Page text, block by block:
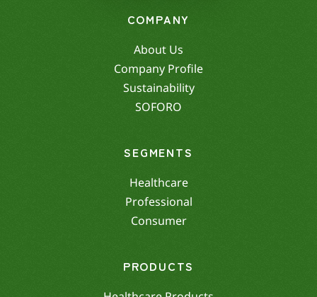
COMPANY
About Us
Company Profile
Sustainability
SOFORO
SEGMENTS
Healthcare
Professional
Consumer
PRODUCTS